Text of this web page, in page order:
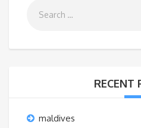
RECENT
maldives